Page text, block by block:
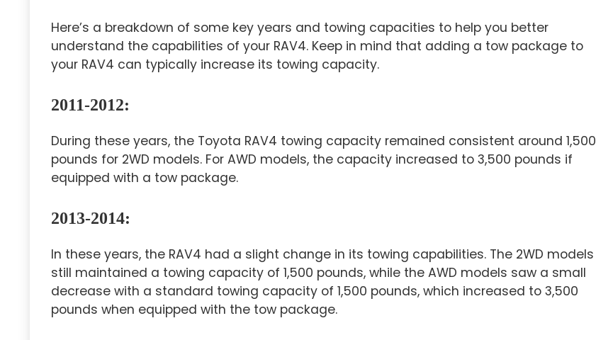
Here’s a breakdown of some key years and towing capacities to help you better
understand the capabilities of your RAV4. Keep in mind that adding a tow package to
your RAV4 can typically increase its towing capacity.
2011-2012:
During these years, the Toyota RAV4 towing capacity remained consistent around 1,500
pounds for 2WD models. For AWD models, the capacity increased to 3,500 pounds if
equipped with a tow package.
2013-2014:
In these years, the RAV4 had a slight change in its towing capabilities. The 2WD models
still maintained a towing capacity of 1,500 pounds, while the AWD models saw a small
decrease with a standard towing capacity of 1,500 pounds, which increased to 3,500
pounds when equipped with the tow package.